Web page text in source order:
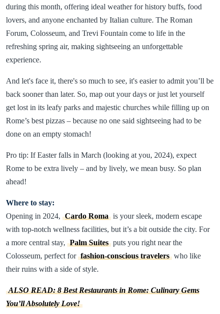
during this month, offering ideal weather for history buffs, food
lovers, and anyone enchanted by Italian culture. The Roman
Forum, Colosseum, and Trevi Fountain come to life in the
refreshing spring air, making sightseeing an unforgettable
experience.
And let's face it, there's so much to see, it's easier to admit you’ll be
back sooner than later. So, map out your days or just let yourself
get lost in its leafy parks and majestic churches while filling up on
Rome’s best pizzas – because no one said sightseeing had to be
done on an empty stomach!
Pro tip: If Easter falls in March (looking at you, 2024), expect
Rome to be extra lively – and by lively, we mean busy. So plan
ahead!
Where to stay:
Opening in 2024, Cardo Roma is your sleek, modern escape
with top-notch wellness facilities, but it’s a bit outside the city. For
a more central stay, Palm Suites puts you right near the
Colosseum, perfect for fashion-conscious travelers who like
their ruins with a side of style.
ALSO READ: 8 Best Restaurants in Rome: Culinary Gems
You’ll Absolutely Love!